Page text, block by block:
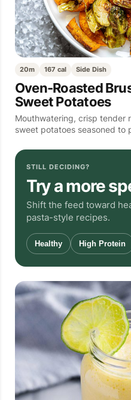
20m 167 cal Side Dish
Oven-Roasted
Sweet Potatoes
Mouthwatering, crisp tender
sweet potatoes seasoned
STILL DECIDING?
Try a more
Shift the feed toward
pasta-style recipes.
Healthy High Protein